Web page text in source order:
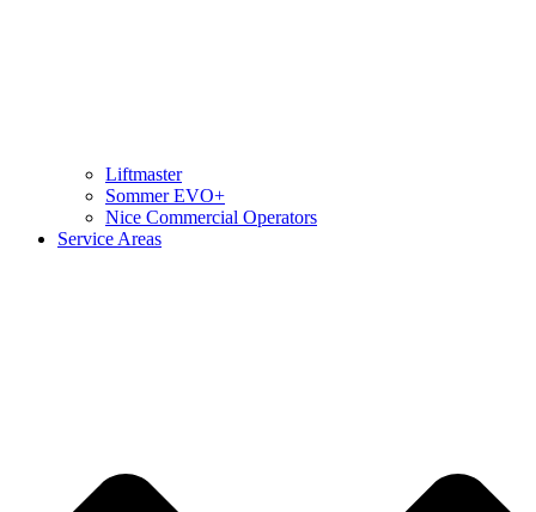
Liftmaster
Sommer EVO+
Nice Commercial Operators
Service Areas